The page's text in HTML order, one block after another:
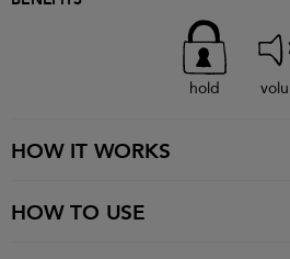
hold
HOW IT WORKS
HOW TO USE